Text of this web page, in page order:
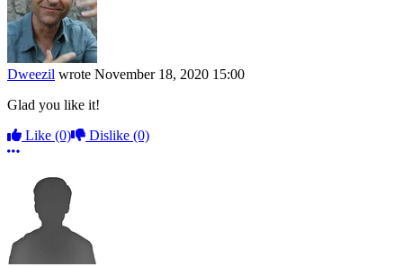
Dweezil wrote November 18, 2020 15:00
Glad you like it!
Like (0) Dislike (0)
More options